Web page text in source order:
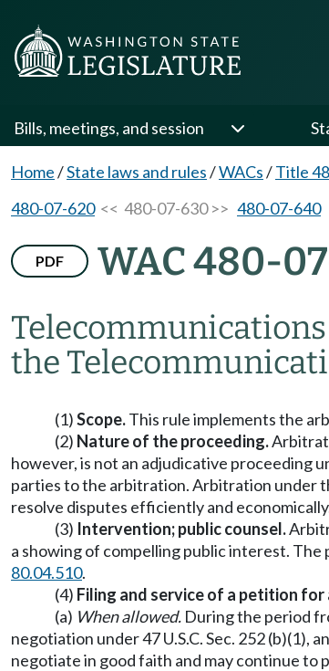
Bills, meetings, and session
Home/State laws and rules/WACs/Title
480-07-620<< 480-07-630 >> 480-07-640
PDF WAC 480-
the
(1)Scope.This rule implements the
(2) Nature of the proceeding.
however, is not an adjudicative proceeding
parties to the arbitration. Arbitration under
resolve disputes efficiently and
(3) Intervention; public counsel.
a showing of compelling public interest.
80.04.510.
(4) Filing and service of a petition
(a) When allowed. During the period
negotiation under 47 U.S.C. Sec. 252
negotiate in good faith and may continue